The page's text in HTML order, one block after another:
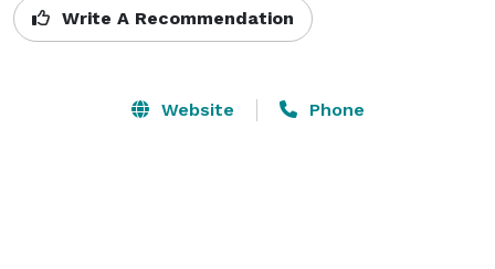
Write A Recommendation
Website Phone